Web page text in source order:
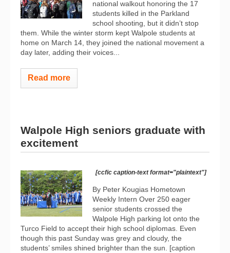
national walkout honoring the 17
students killed in the Parkland
school shooting, but it didn’t stop
them. While the winter storm kept Walpole students at
home on March 14, they joined the national movement a
day later, adding their voices...
Read more
Walpole High seniors graduate with
excitement
[ccfic caption-text format="plaintext"]
By Peter Kougias Hometown
Weekly Intern Over 250 eager
senior students crossed the
Walpole High parking lot onto the
Turco Field to accept their high school diplomas. Even
though this past Sunday was grey and cloudy, the
students’ smiles shined brighter than the sun. [caption